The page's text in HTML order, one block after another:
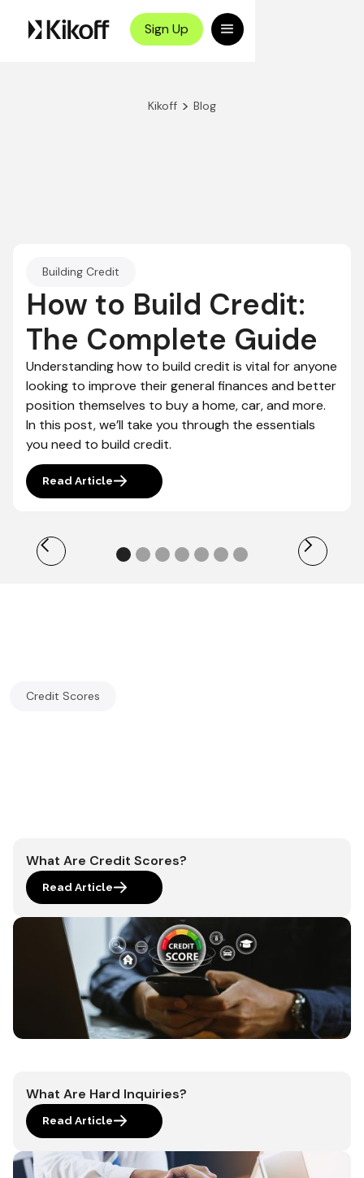
Sign Up
Kikoff > Blog
Building Credit
How to Build Credit:
The Complete Guide
Understanding how to build credit is vital for anyone
looking to improve their general finances and better
position themselves to buy a home, car, and more.
In this post, we’ll take you through the essentials
you need to build credit.
Read Article
Credit Scores
What Are Credit Scores?
Read Article
What Are Hard Inquiries?
Read Article